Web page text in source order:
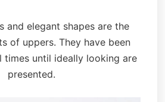
and elegant shapes are the
of uppers. They have been
times until ideally looking are
presented.